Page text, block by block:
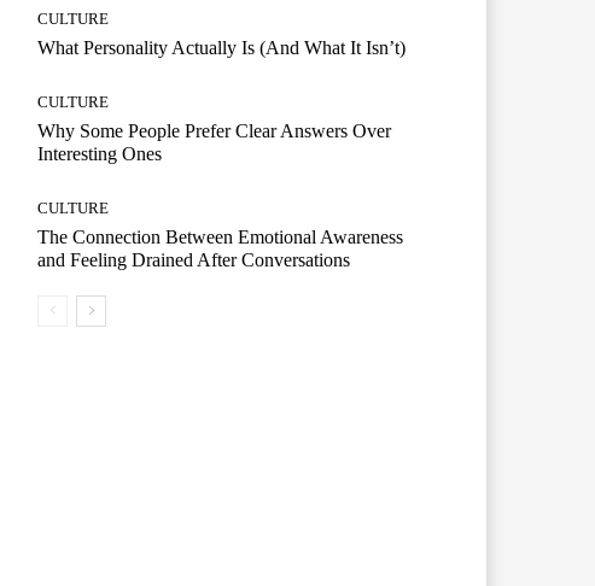
CULTURE
What Personality Actually Is (And What It Isn’t)
CULTURE
Why Some People Prefer Clear Answers Over
Interesting Ones
CULTURE
The Connection Between Emotional Awareness
and Feeling Drained After Conversations